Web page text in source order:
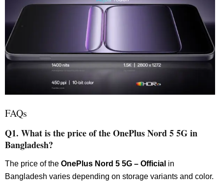
FAQs
Q1. What is the price of the OnePlus Nord 5 5G in
Bangladesh?
The price of the OnePlus Nord 5 5G – Official in
Bangladesh varies depending on storage variants and color.